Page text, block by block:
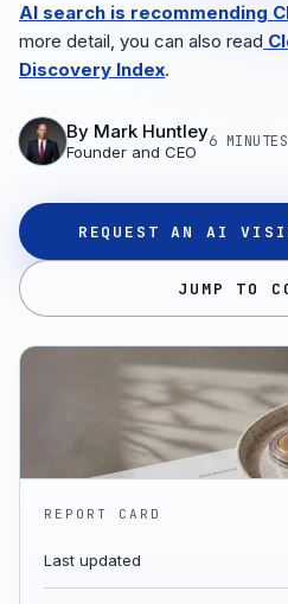
AI search is recommending
more detail, you can also read
Discovery Index.
By Mark Huntley
Founder and CEO
6 MINUTES
REQUEST AN AI
JUMP TO
REPORT CARD
Last updated